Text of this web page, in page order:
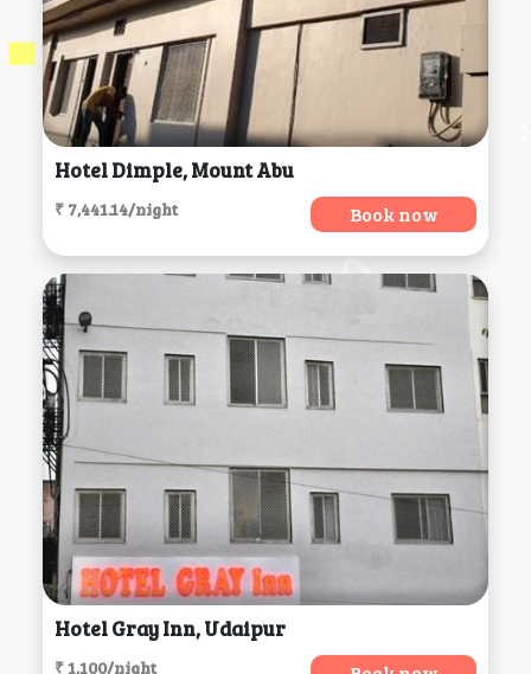
Hotel Dimple, Mount Abu
₹ 7,441.14/night Book now
Hotel Gray Inn, Udaipur
₹ 1,100/night